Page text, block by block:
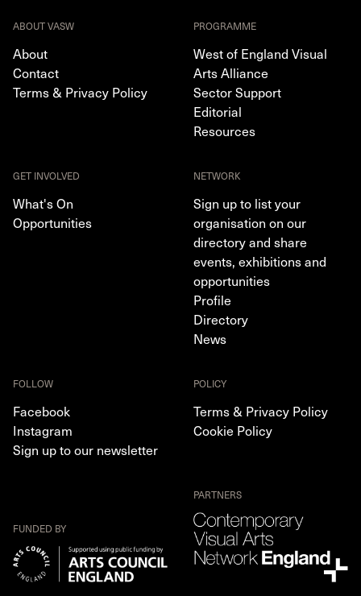
ABOUT VASW
About
Contact
Terms & Privacy Policy
PROGRAMME
West of England Visual
Arts Alliance
Sector Support
Editorial
Resources
GET INVOLVED
What's On
Opportunities
NETWORK
Sign up to list your
organisation on our
directory and share
events, exhibitions and
opportunities
Profile
Directory
News
FOLLOW
Facebook
Instagram
Sign up to our newsletter
POLICY
Terms & Privacy Policy
Cookie Policy
FUNDED BY
PARTNERS